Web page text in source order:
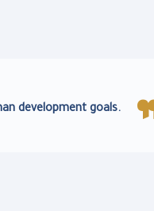
development goals.